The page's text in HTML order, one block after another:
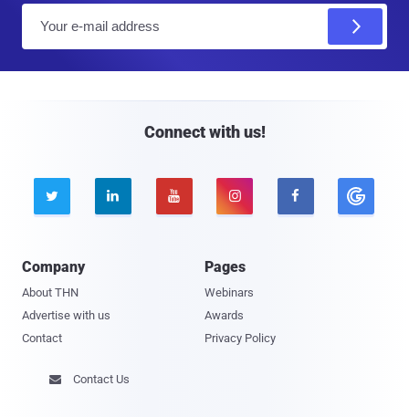
Connect with us!
    
Company
About THN
Advertise with us
Contact
Pages
Webinars
Awards
Privacy Policy
 Contact Us